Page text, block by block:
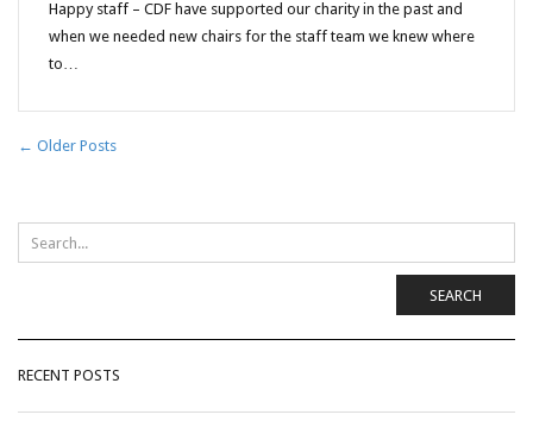
Happy staff – CDF have supported our charity in the past and
when we needed new chairs for the staff team we knew where
to…
← Older Posts
SEARCH
RECENT POSTS